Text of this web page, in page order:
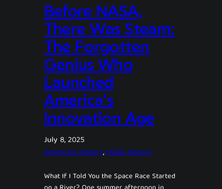
Before NASA,
There Was Steam:
The Forgotten
Genius Who
Launched
America’s
Innovation Age
July 8, 2025
American History, NASA History
What If I Told You the Space Race Started